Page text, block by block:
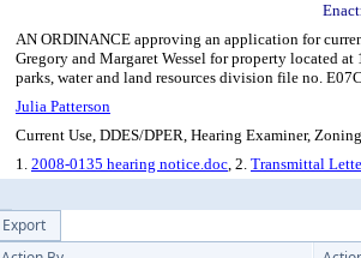
AN ORDINANCE approving an application for
Gregory and Margaret Wessel for property located at
parks, water and land resources division file no.
Julia Patterson
Current Use, DDES/DPER, Hearing Examiner, Zoning
1. 2008-0135 hearing notice.doc, 2. Transmittal
Export